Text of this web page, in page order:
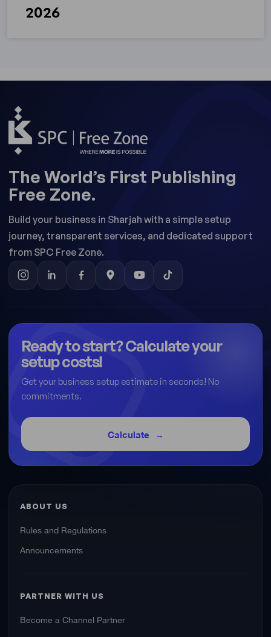
2026
The World’s First Publishing
Free Zone.
Build your business in Sharjah with a simple setup
journey, transparent services, and dedicated support
from SPC Free Zone.
Ready to start? Calculate your
setup costs!
Get your business setup estimate in seconds! No
commitments.
Calculate
ABOUT US
Rules and Regulations
Announcements
PARTNER WITH US
Become a Channel Partner